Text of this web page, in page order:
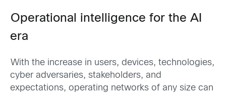
Operational intelligence for the AI
era
With the increase in users, devices, technologies,
cyber adversaries, stakeholders, and
expectations, operating networks of any size can